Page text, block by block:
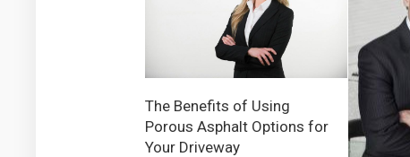
The Benefits of Using
Porous Asphalt Options for
Your Driveway